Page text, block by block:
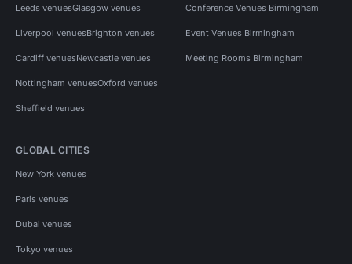
Leeds venuesGlasgow venues
Liverpool venuesBrighton venues
Cardiff venuesNewcastle venues
Nottingham venuesOxford venues
Sheffield venues
Conference Venues Birmingham
Event Venues Birmingham
Meeting Rooms Birmingham
GLOBAL CITIES
New York venues
Paris venues
Dubai venues
Tokyo venues